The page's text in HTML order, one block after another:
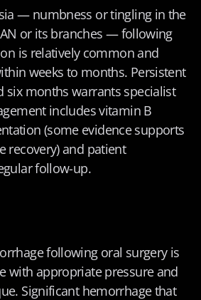
— numbness or tingling in the
or its branches — following
is relatively common and
weeks to months. Persistent
six months warrants specialist
includes vitamin B
(some evidence supports
recovery) and patient
follow-up.
following oral surgery is
with appropriate pressure and
Significant hemorrhage that